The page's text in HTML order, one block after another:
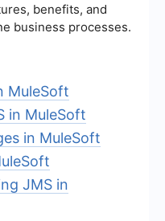
benefits, and
business processes.
MuleSoft
in MuleSoft
in MuleSoft
JMS in